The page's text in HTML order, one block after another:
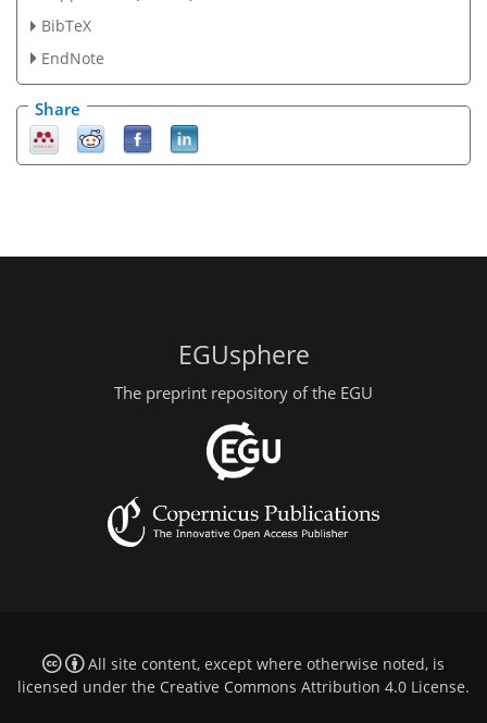
BibTeX
EndNote
Share
EGUsphere
The preprint repository of the EGU
All site content, except where otherwise noted, is
licensed under the Creative Commons Attribution 4.0 License.